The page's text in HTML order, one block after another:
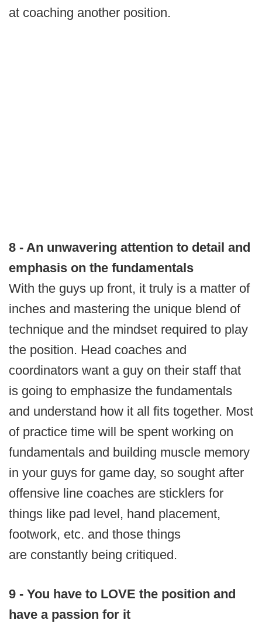
at coaching another position.
8 - An unwavering attention to detail and
emphasis on the fundamentals
With the guys up front, it truly is a matter of
inches and mastering the unique blend of
technique and the mindset required to play
the position. Head coaches and
coordinators want a guy on their staff that
is going to emphasize the fundamentals
and understand how it all fits together. Most
of practice time will be spent working on
fundamentals and building muscle memory
in your guys for game day, so sought after
offensive line coaches are sticklers for
things like pad level, hand placement,
footwork, etc. and those things
are constantly being critiqued.
9 - You have to LOVE the position and
have a passion for it